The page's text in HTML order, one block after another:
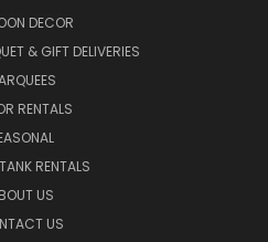
DECOR
& GIFT DELIVERIES
RENTALS
RENTALS
US
US